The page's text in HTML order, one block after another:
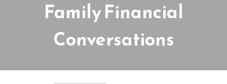
Family Financial
Conversations